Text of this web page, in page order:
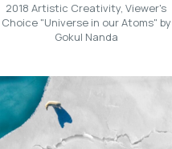
2018 Artistic Creativity, Viewer's
Choice "Universe in our Atoms" by
Gokul Nanda